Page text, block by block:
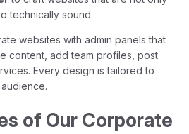
technically sound.
websites with admin panels that
content, add team profiles, post
Every design is tailored to
of Our Corporate